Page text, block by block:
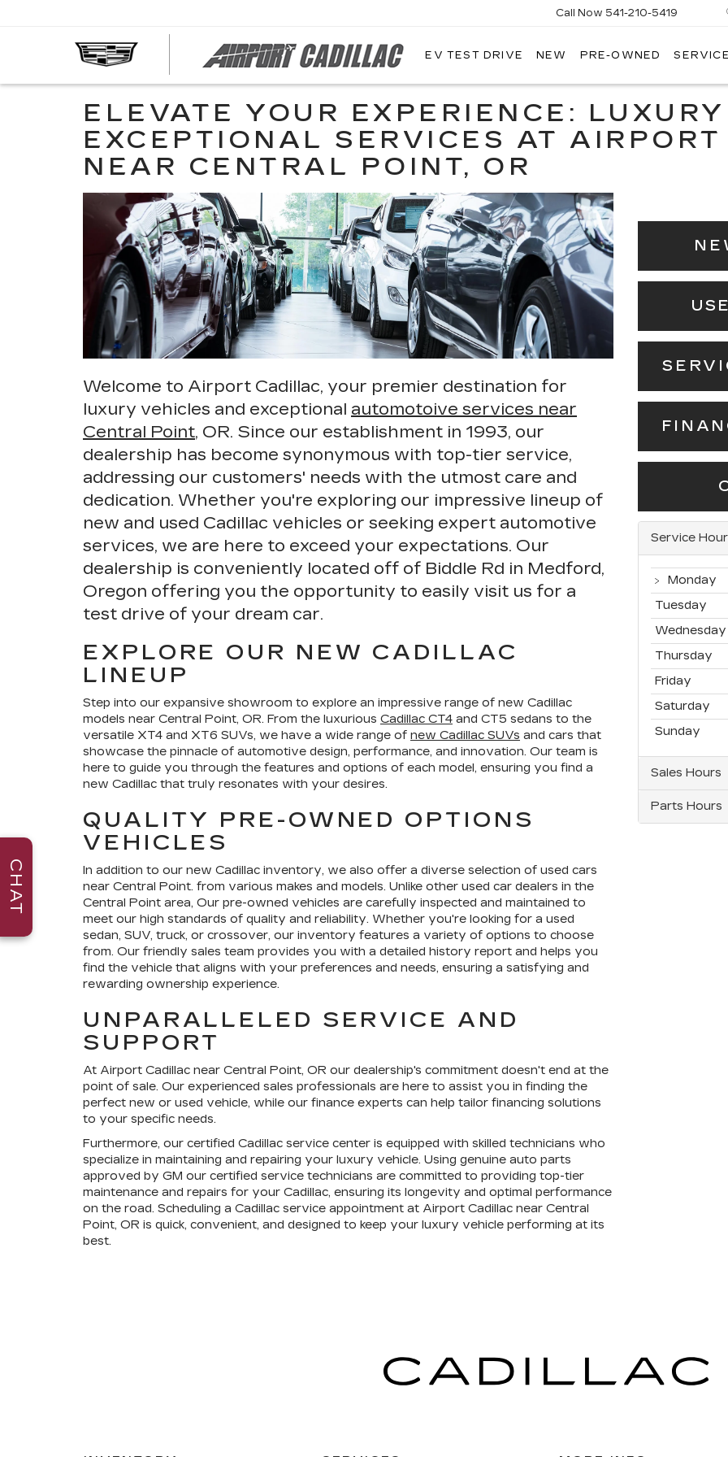
AIRPORT
Call Now 541-210-5419
EV TEST DRIVE NEW PRE-OWNED
ELEVATE YOUR EXPERIENCE:
EXCEPTIONAL SERVICES AT
NEAR CENTRAL POINT, OR
Welcome to Airport Cadillac, your premier destination for
luxury vehicles and exceptional automotoive services near
Central Point, OR. Since our establishment in 1993, our
dealership has become synonymous with top-tier service,
addressing our customers' needs with the utmost care and
dedication. Whether you're exploring our impressive lineup of
new and used Cadillac vehicles or seeking expert automotive
services, we are here to exceed your expectations. Our
dealership is conveniently located off of Biddle Rd in Medford,
Oregon offering you the opportunity to easily visit us for a
test drive of your dream car.
EXPLORE OUR NEW CADILLAC
LINEUP
Step into our expansive showroom to explore an impressive range of new Cadillac
models near Central Point, OR. From the luxurious Cadillac CT4 and CT5 sedans to the
versatile XT4 and XT6 SUVs, we have a wide range of new Cadillac SUVs and cars that
showcase the pinnacle of automotive design, performance, and innovation. Our team is
here to guide you through the features and options of each model, ensuring you find a
new Cadillac that truly resonates with your desires.
QUALITY PRE-OWNED OPTIONS
VEHICLES
In addition to our new Cadillac inventory, we also offer a diverse selection of used cars
near Central Point. from various makes and models. Unlike other used car dealers in the
Central Point area, Our pre-owned vehicles are carefully inspected and maintained to
meet our high standards of quality and reliability. Whether you're looking for a used
sedan, SUV, truck, or crossover, our inventory features a variety of options to choose
from. Our friendly sales team provides you with a detailed history report and helps you
find the vehicle that aligns with your preferences and needs, ensuring a satisfying and
rewarding ownership experience.
UNPARALLELED SERVICE AND
SUPPORT
At Airport Cadillac near Central Point, OR our dealership's commitment doesn't end at the
point of sale. Our experienced sales professionals are here to assist you in finding the
perfect new or used vehicle, while our finance experts can help tailor financing solutions
to your specific needs.
Furthermore, our certified Cadillac service center is equipped with skilled technicians who
specialize in maintaining and repairing your luxury vehicle. Using genuine auto parts
approved by GM our certified service technicians are committed to providing top-tier
maintenance and repairs for your Cadillac, ensuring its longevity and optimal performance
on the road. Scheduling a Cadillac service appointment at Airport Cadillac near Central
Point, OR is quick, convenient, and designed to keep your luxury vehicle performing at its
best.
Service
Monday
Tuesday
Wednesday
Thursday
Friday
Saturday
Sunday
Sales Hours
Parts Hours
CHAT